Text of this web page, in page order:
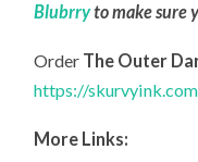
Blubrryto make sure
Order The Outer
https://
More Links: